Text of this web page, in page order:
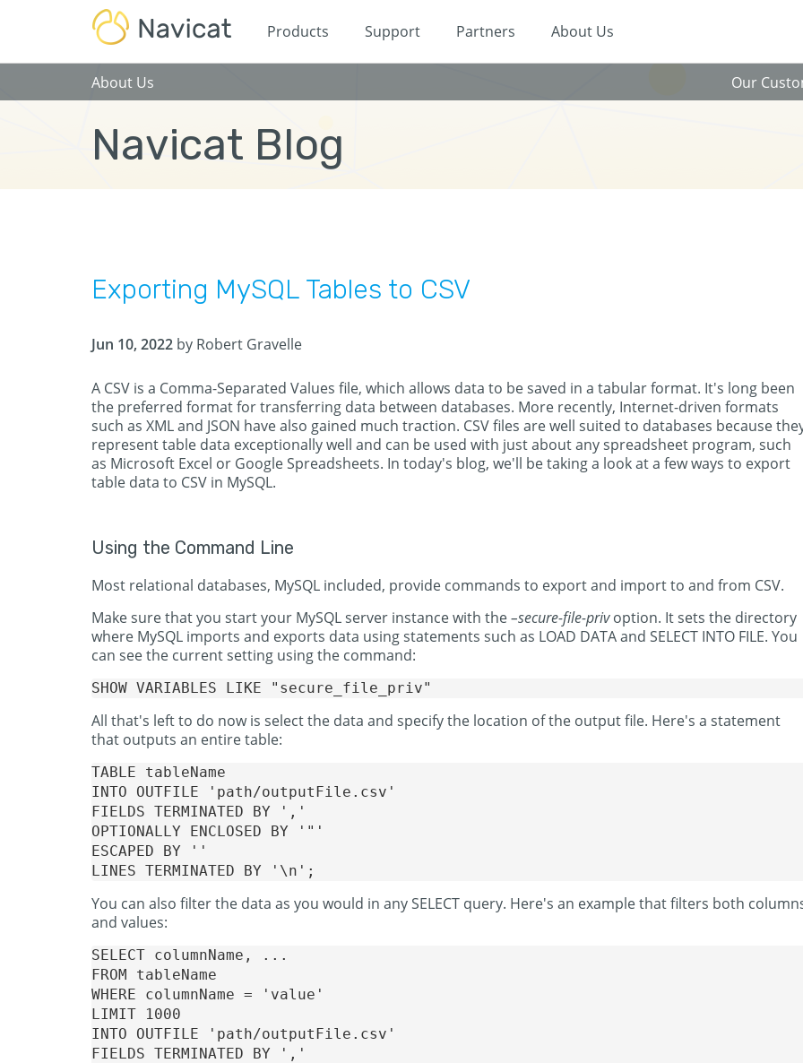
Products Support Partners About Us
About Us Our
Navicat Blog
Exporting MySQL Tables to CSV
Jun 10, 2022 by Robert Gravelle
A CSV is a Comma-Separated Values file, which allows data to be saved in a tabular format. It's long been
the preferred format for transferring data between databases. More recently, Internet-driven formats
such as XML and JSON have also gained much traction. CSV files are well suited to databases because
represent table data exceptionally well and can be used with just about any spreadsheet program, such
as Microsoft Excel or Google Spreadsheets. In today's blog, we'll be taking a look at a few ways to export
table data to CSV in MySQL.
Using the Command Line
Most relational databases, MySQL included, provide commands to export and import to and from CSV.
Make sure that you start your MySQL server instance with the–secure-file-privoption. It sets the directory
where MySQL imports and exports data using statements such as LOAD DATA and SELECT INTO FILE. You
can see the current setting using the command:
All that's left to do now is select the data and specify the location of the output file. Here's a statement
that outputs an entire table:
TABLE tableName
INTO OUTFILE 'path/outputFile.csv'
FIELDS TERMINATED BY ','
OPTIONALLY ENCLOSED BY '"'
ESCAPED BY ''
You can also filter the data as you would in any SELECT query. Here's an example that filters both
and values:
SELECT columnName, ...
FROM tableName
WHERE columnName = 'value'
LIMIT 1000
INTO OUTFILE 'path/outputFile.csv'
FIELDS TERMINATED BY ','